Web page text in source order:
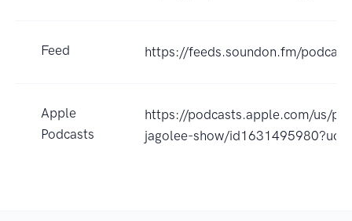
Feed https://feeds.soundon.fm/
Apple
Podcasts
https://podcasts.apple.com/us/
jagolee-show/